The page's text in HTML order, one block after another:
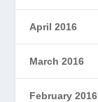
April 2016
March 2016
February 2016